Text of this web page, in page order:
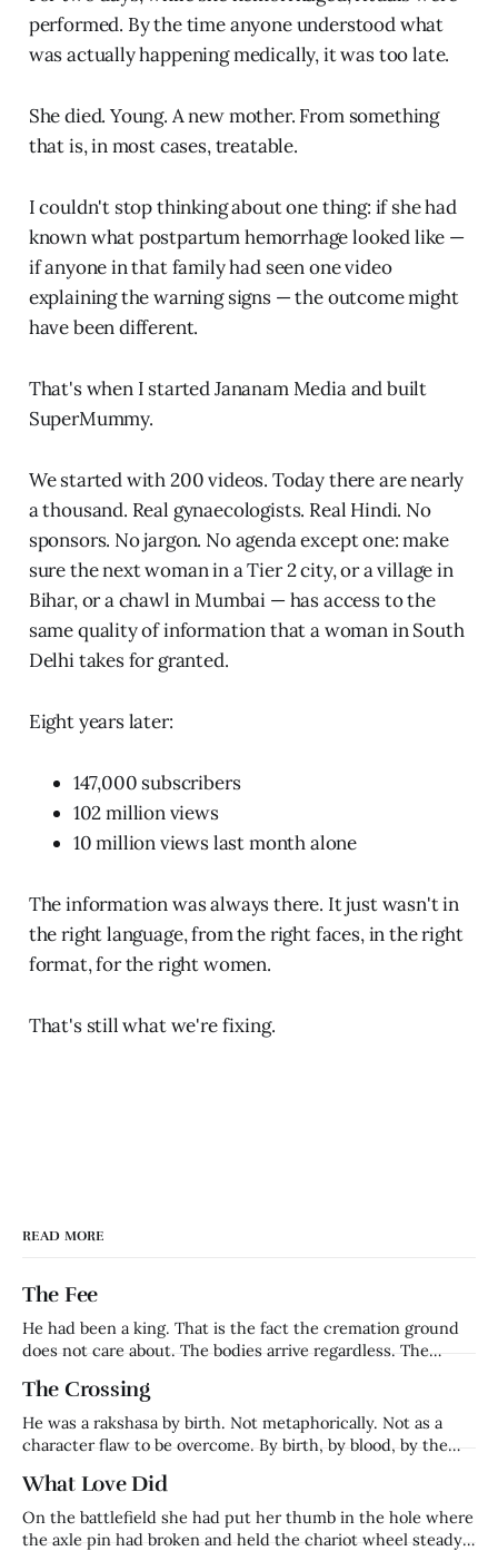
performed. By the time anyone understood what
was actually happening medically, it was too late.
She died. Young. A new mother. From something
that is, in most cases, treatable.
I couldn't stop thinking about one thing: if she had
known what postpartum hemorrhage looked like —
if anyone in that family had seen one video
explaining the warning signs — the outcome might
have been different.
That's when I started Jananam Media and built
SuperMummy.
We started with 200 videos. Today there are nearly
a thousand. Real gynaecologists. Real Hindi. No
sponsors. No jargon. No agenda except one: make
sure the next woman in a Tier 2 city, or a village in
Bihar, or a chawl in Mumbai — has access to the
same quality of information that a woman in South
Delhi takes for granted.
Eight years later:
147,000 subscribers
102 million views
10 million views last month alone
The information was always there. It just wasn't in
the right language, from the right faces, in the right
format, for the right women.
That's still what we're fixing.
READ MORE
The Fee
He had been a king. That is the fact the cremation ground
does not care about. The bodies arrive regardless. The
Harishchandra — who had ruled Ayodhya, whose word had
been his kingdom's foundation, whose name had meant
truth in a
The Crossing
He was a rakshasa by birth. Not metaphorically. Not as a
character flaw to be overcome. By birth, by blood, by the
Everything that made him — his name, his lineage, his place
in the cosmic order — came
What Love Did
On the battlefield she had put her thumb in the hole where
the axle pin had broken and held the chariot wheel steady